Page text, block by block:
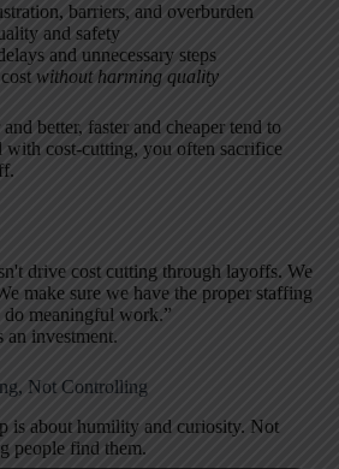
barriers, and overburden
and safety
and unnecessary steps
without harming quality
better, faster and cheaper tend to
cost-cutting, you often sacrifice
drive cost cutting through layoffs. We
make sure we have the proper staffing
meaningful work.”
an investment.
Not Controlling
is about humility and curiosity. Not
people find them.